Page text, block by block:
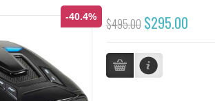
-40.4% $495.00 $295.00